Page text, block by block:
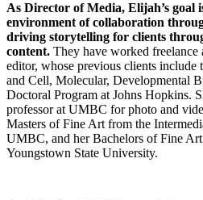
As Director of Media, Elijah’s goal
environment of collaboration
driving storytelling for clients
content. They have worked freelance
editor, whose previous clients include
and Cell, Molecular, Developmental
Doctoral Program at Johns Hopkins.
professor at UMBC for photo and
Masters of Fine Art from the
UMBC, and her Bachelors of Fine
Youngstown State University.